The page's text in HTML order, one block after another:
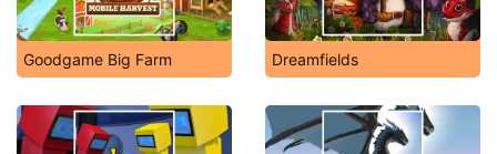
Goodgame Big Farm Dreamfields